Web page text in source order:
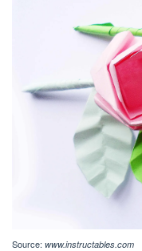
Source: www.instructables.com